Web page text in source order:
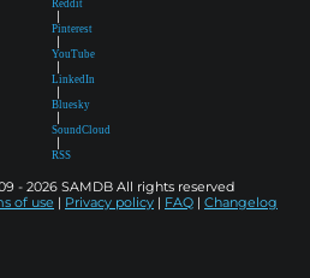
Reddit
|
Pinterest
|
YouTube
|
LinkedIn
|
Bluesky
|
SoundCloud
|
RSS
- 2026 SAMDB All rights reserved
of use | Privacy policy | FAQ | Changelog